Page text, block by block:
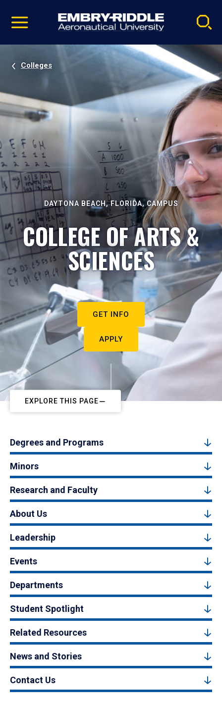
video
Navigation
Colleges
DAYTONA BEACH, FLORIDA, CAMPUS
COLLEGE OF ARTS &
SCIENCES
GET INFO
APPLY
EXPLORE THIS PAGE
Degrees and Programs
Minors
Research and Faculty
About Us
Leadership
Events
Departments
Student Spotlight
Related Resources
News and Stories
Contact Us